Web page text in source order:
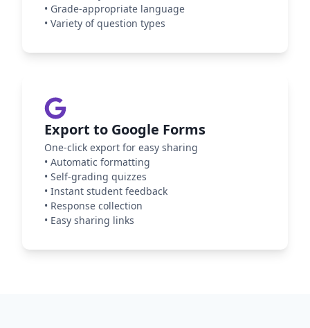
• Grade-appropriate language
• Variety of question types
Export to Google Forms
One-click export for easy sharing
• Automatic formatting
• Self-grading quizzes
• Instant student feedback
• Response collection
• Easy sharing links